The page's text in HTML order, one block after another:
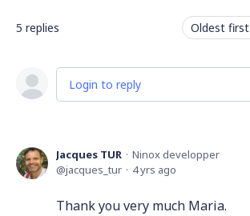
5 replies Oldest first
Login to reply
Jacques TUR
Ninox developper
jacques_tur
4 yrs ago
Thank you very much Maria.